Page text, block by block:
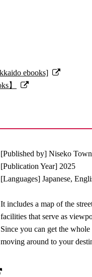
ebooks]
】
[Published by] Niseko
[Publication Year] 2025
[Languages] Japanese,
It includes a map of the
facilities that serve as
Since you can get the
moving around to your